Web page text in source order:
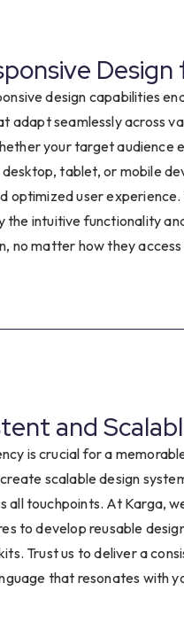
4
5
6
7
8
0
2
3
4
5
Design
design capabilities
adapt seamlessly across
your target audience
tablet, or mobile
optimized user experience.
the intuitive functionality
no matter how they
and
is crucial for a
scalable design
all touchpoints. At Karga,
to develop reusable
Trust us to deliver a
that resonates with